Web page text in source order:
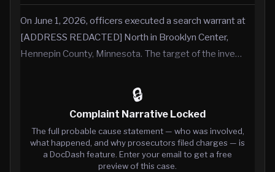
On June 1, 2026, officers executed a search warrant at
[ADDRESS REDACTED] North in Brooklyn Center,
Hennepin County, Minnesota. The target of the inve…
🔒
Complaint Narrative Locked
The full probable cause statement — who was involved,
what happened, and why prosecutors filed charges — is
a DocDash feature. Enter your email to get a free
preview of this case.